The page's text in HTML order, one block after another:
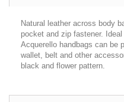
Natural leather across body
pocket and zip fastener.
Acquerello handbags can be
wallet, belt and other
black and flower pattern.